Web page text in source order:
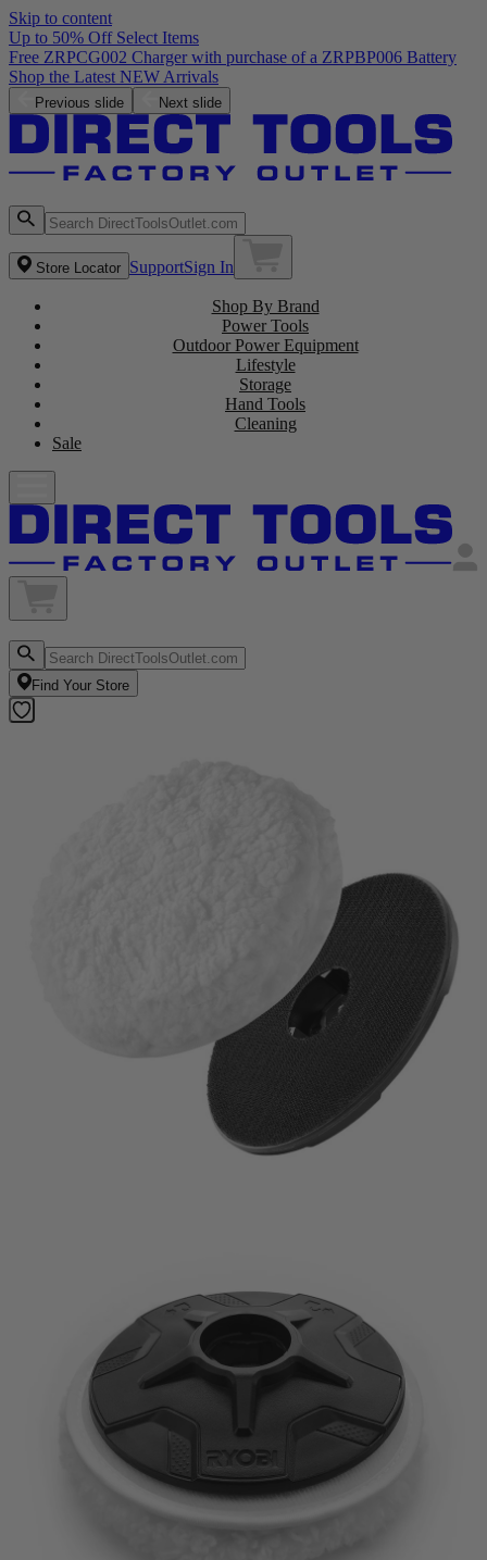
Skip to content
Up to 50% Off Select Items
Free ZRPCG002 Charger with purchase of a ZRPBP006 Battery
Shop the Latest NEW Arrivals
Previous slide Next slide
Store Locator SupportSign In
Shop By Brand
Power Tools
Outdoor Power Equipment
Lifestyle
Storage
Hand Tools
Cleaning
Sale
Find Your Store